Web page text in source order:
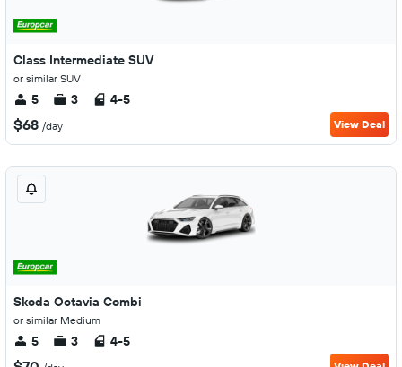
Class Intermediate SUV
or similar SUV
5 3 4-5
$68 /day View Deal
Skoda Octavia Combi
or similar Medium
5 3 4-5